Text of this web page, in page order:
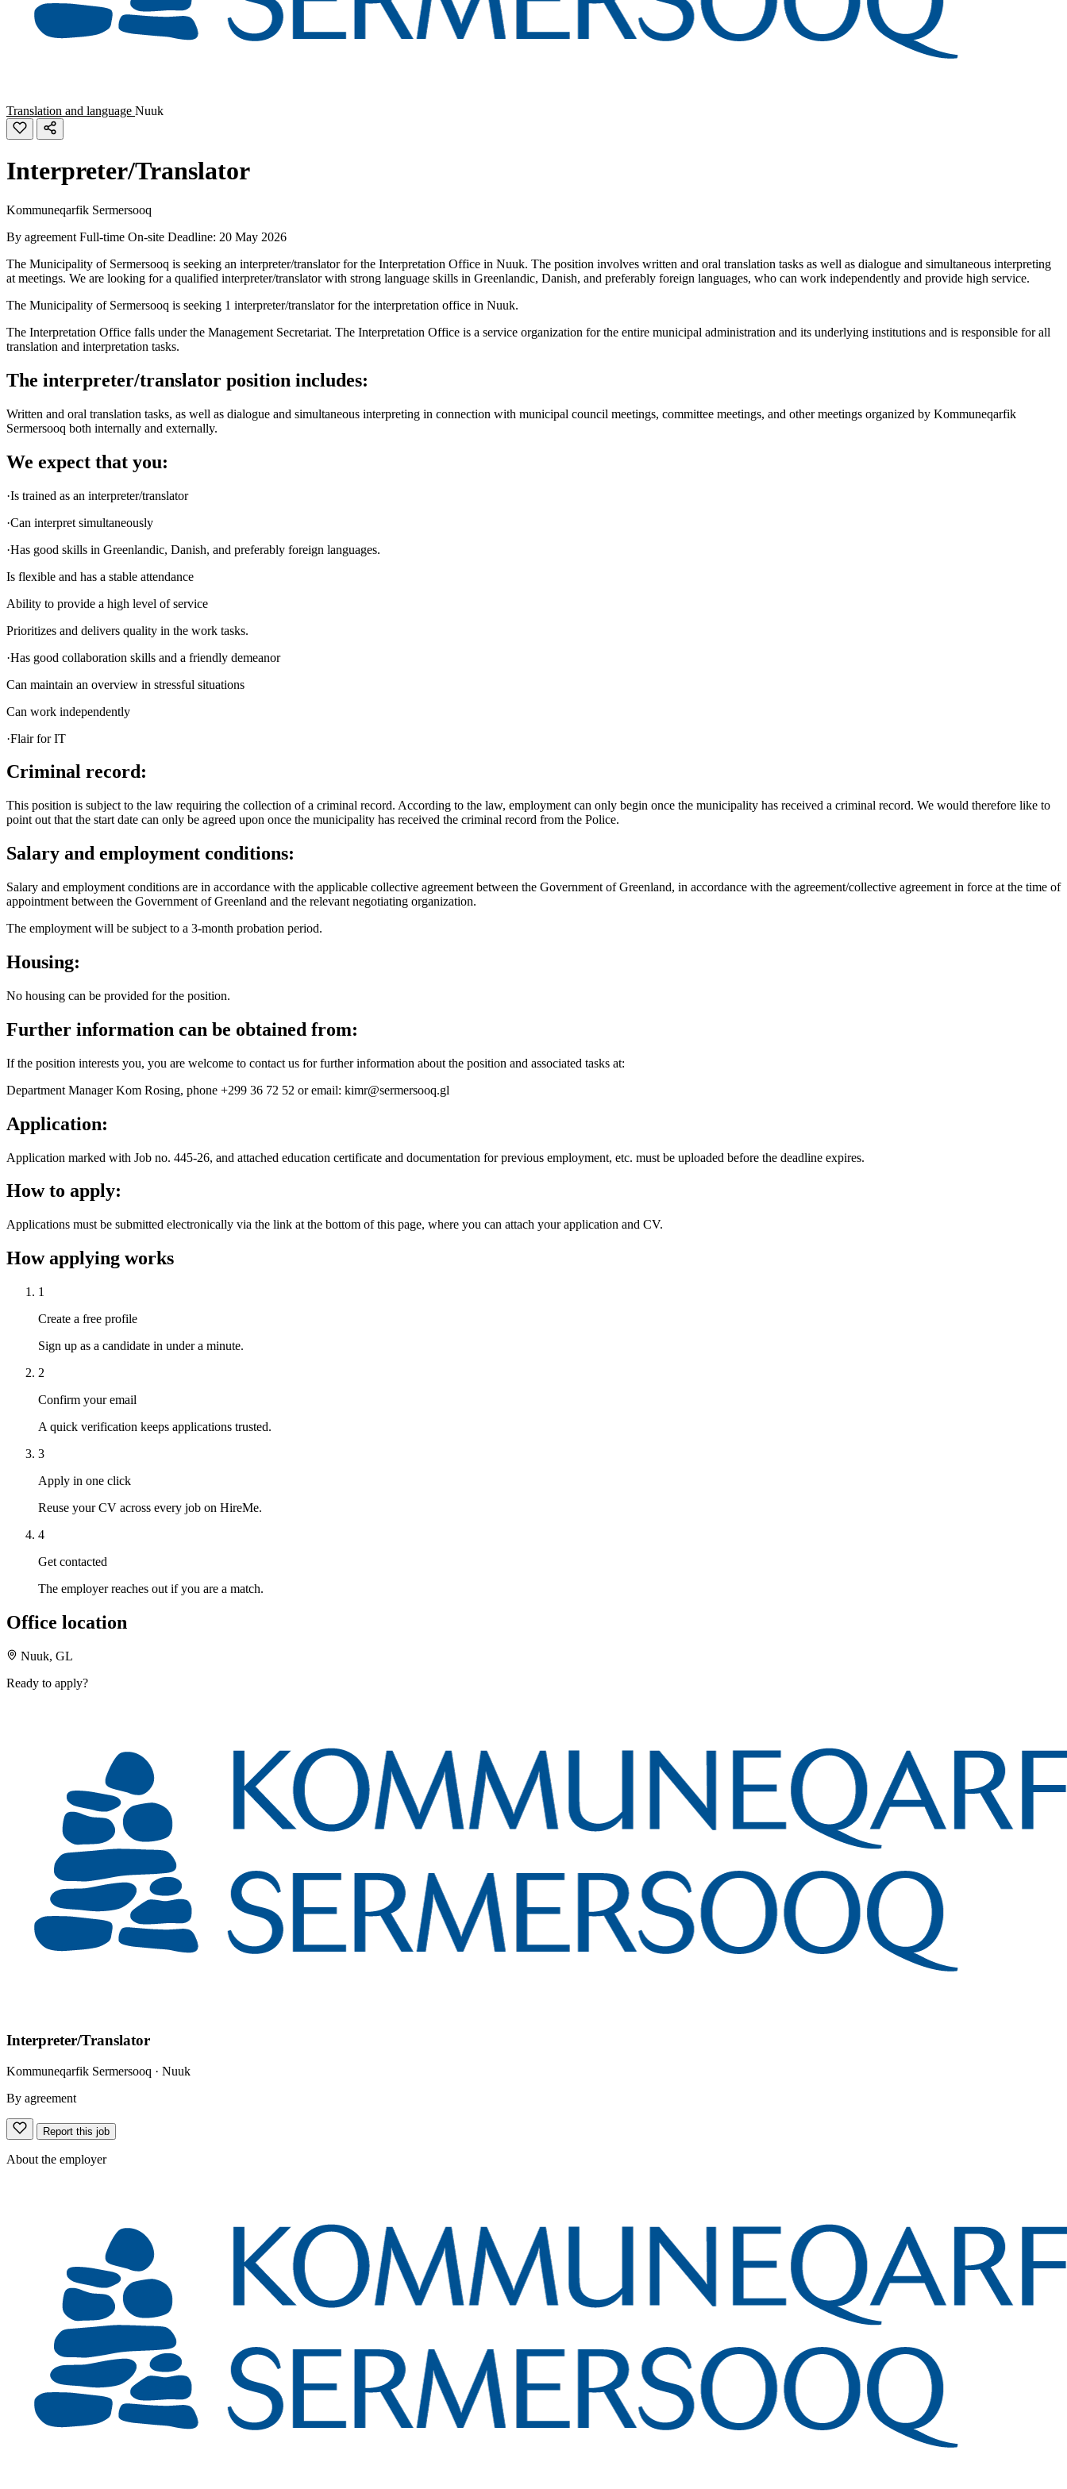
Translation and language Nuuk
Interpreter/Translator
Kommuneqarfik Sermersooq
By agreement Full-time On-site Deadline: 20 May 2026
The Municipality of Sermersooq is seeking an interpreter/translator for the Interpretation Office in Nuuk. The position involves written and oral translation tasks as well as dialogue and simultaneous interpreting
at meetings. We are looking for a qualified interpreter/translator with strong language skills in Greenlandic, Danish, and preferably foreign languages, who can work independently and provide high service.
The Municipality of Sermersooq is seeking 1 interpreter/translator for the interpretation office in Nuuk.
The Interpretation Office falls under the Management Secretariat. The Interpretation Office is a service organization for the entire municipal administration and its underlying institutions and is responsible for all
translation and interpretation tasks.
The interpreter/translator position includes:
Written and oral translation tasks, as well as dialogue and simultaneous interpreting in connection with municipal council meetings, committee meetings, and other meetings organized by Kommuneqarfik
Sermersooq both internally and externally.
We expect that you:
·Is trained as an interpreter/translator
·Can interpret simultaneously
·Has good skills in Greenlandic, Danish, and preferably foreign languages.
Is flexible and has a stable attendance
Ability to provide a high level of service
Prioritizes and delivers quality in the work tasks.
·Has good collaboration skills and a friendly demeanor
Can maintain an overview in stressful situations
Can work independently
·Flair for IT
Criminal record:
This position is subject to the law requiring the collection of a criminal record. According to the law, employment can only begin once the municipality has received a criminal record. We would therefore like to
point out that the start date can only be agreed upon once the municipality has received the criminal record from the Police.
Salary and employment conditions:
Salary and employment conditions are in accordance with the applicable collective agreement between the Government of Greenland, in accordance with the agreement/collective agreement in force at the time of
appointment between the Government of Greenland and the relevant negotiating organization.
The employment will be subject to a 3-month probation period.
Housing:
No housing can be provided for the position.
Further information can be obtained from:
If the position interests you, you are welcome to contact us for further information about the position and associated tasks at:
Department Manager Kom Rosing, phone +299 36 72 52 or email: kimr@sermersooq.gl
Application:
Application marked with Job no. 445-26, and attached education certificate and documentation for previous employment, etc. must be uploaded before the deadline expires.
How to apply:
Applications must be submitted electronically via the link at the bottom of this page, where you can attach your application and CV.
How applying works
1
Create a free profile
Sign up as a candidate in under a minute.
2
Confirm your email
A quick verification keeps applications trusted.
3
Apply in one click
Reuse your CV across every job on HireMe.
4
Get contacted
The employer reaches out if you are a match.
Office location
Nuuk, GL
Ready to apply?
Interpreter/Translator
Kommuneqarfik Sermersooq · Nuuk
By agreement
Report this job
About the employer